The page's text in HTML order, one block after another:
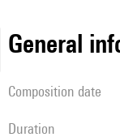
general
composition date
duration